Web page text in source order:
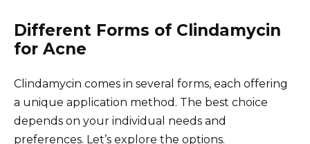
Different Forms of Clindamycin
for Acne
Clindamycin comes in several forms, each offering
a unique application method. The best choice
depends on your individual needs and
preferences. Let’s explore the options.